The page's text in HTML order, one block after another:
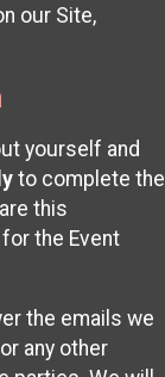
our Site,
yourself and
to complete the
this
the Event
the emails we
any other